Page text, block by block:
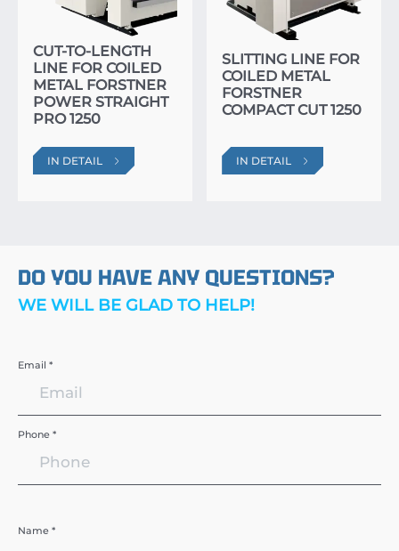
CUT-TO-LENGTH
LINE FOR COILED
METAL FORSTNER
POWER STRAIGHT
PRO 1250
IN DETAIL
SLITTING LINE FOR
COILED METAL
FORSTNER
COMPACT CUT 1250
IN DETAIL
DO YOU HAVE ANY QUESTIONS?
WE WILL BE GLAD TO HELP!
Email *
Phone *
Name *